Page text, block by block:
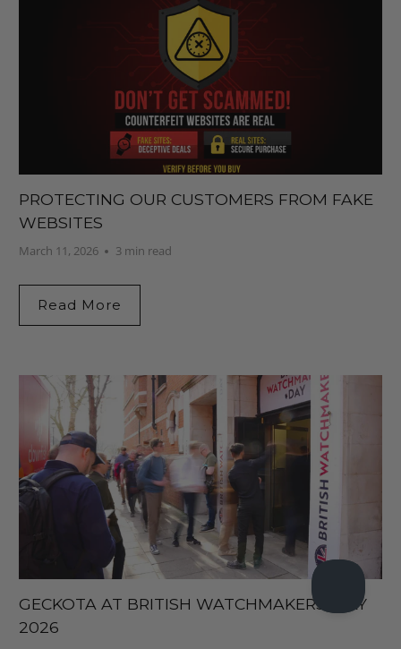
PROTECTING OUR CUSTOMERS FROM FAKE
WEBSITES
March 11, 2026 3 min read
Read More
GECKOTA AT BRITISH WATCHMAKERS’ DAY
2026